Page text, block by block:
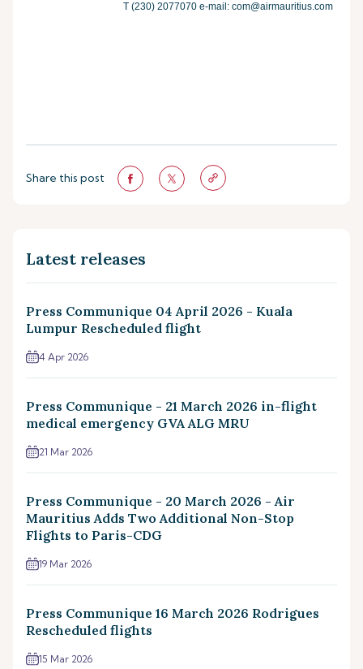
T (230) 2077070 e-mail: com@airmauritius.com
Share this post
Latest releases
Press Communique 04 April 2026 - Kuala
Lumpur Rescheduled flight
4 Apr 2026
Press Communique - 21 March 2026 in-flight
medical emergency GVA ALG MRU
21 Mar 2026
Press Communique - 20 March 2026 - Air
Mauritius Adds Two Additional Non-Stop
Flights to Paris-CDG
19 Mar 2026
Press Communique 16 March 2026 Rodrigues
Rescheduled flights
15 Mar 2026